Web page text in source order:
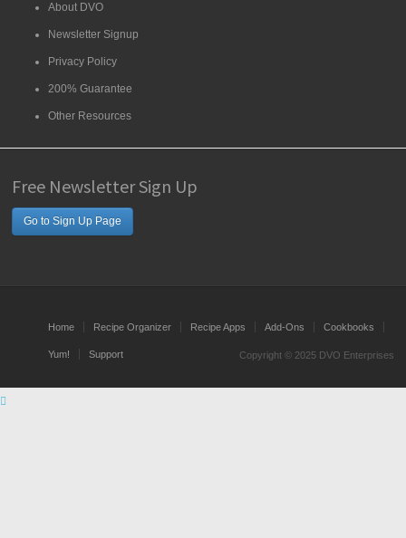
About DVO
Newsletter Signup
Privacy Policy
200% Guarantee
Other Resources
Free Newsletter Sign Up
Go to Sign Up Page
Home Recipe Organizer Recipe Apps Add-Ons Cookbooks
Yum! Support Copyright © 2025 DVO Enterprises